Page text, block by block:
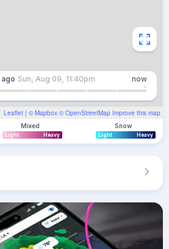
Leaflet | © Mapbox © OpenStreetMap Improve this map
ago Sun, Aug 09, 11:40pm now
Mixed
Light Heavy
Snow
Light Heavy